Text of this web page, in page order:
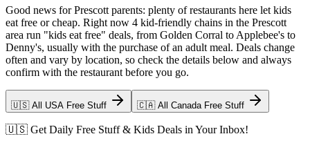
Good news for Prescott parents: plenty of restaurants here let kids
eat free or cheap. Right now 4 kid-friendly chains in the Prescott
area run "kids eat free" deals, from Golden Corral to Applebee's to
Denny's, usually with the purchase of an adult meal. Deals change
often and vary by location, so check the details below and always
confirm with the restaurant before you go.
🇺🇸 All USA Free Stuff 🇨🇦 All Canada Free Stuff
🇺🇸 Get Daily Free Stuff & Kids Deals in Your Inbox!